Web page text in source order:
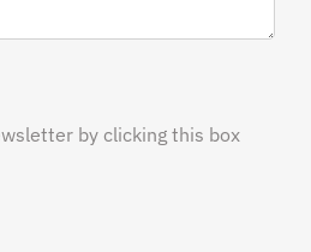
by clicking this box